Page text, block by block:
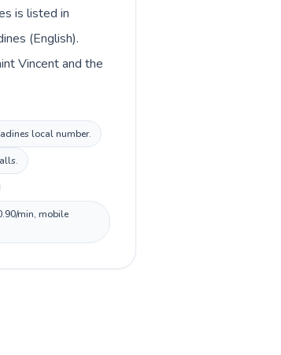
is listed in
(English).
Vincent and the
local number.
min, mobile